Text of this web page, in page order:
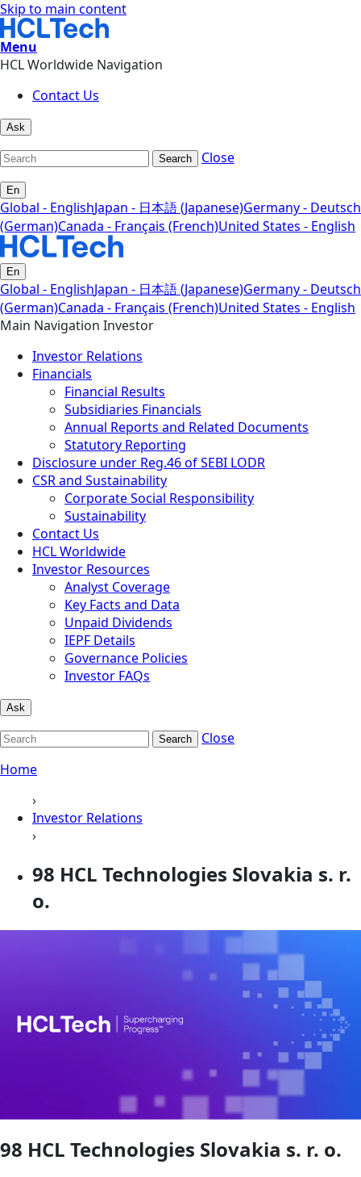
Skip to main content
Menu
HCL Worldwide Navigation
Contact Us
Ask
Search Close
En
Global - EnglishJapan - 日本語 (Japanese)Germany - Deutsch
(German)Canada - Français (French)United States - English
En
Global - EnglishJapan - 日本語 (Japanese)Germany - Deutsch
(German)Canada - Français (French)United States - English
Main Navigation Investor
Investor Relations
Financials
Financial Results
Subsidiaries Financials
Annual Reports and Related Documents
Statutory Reporting
Disclosure under Reg.46 of SEBI LODR
CSR and Sustainability
Corporate Social Responsibility
Sustainability
Contact Us
HCL Worldwide
Investor Resources
Analyst Coverage
Key Facts and Data
Unpaid Dividends
IEPF Details
Governance Policies
Investor FAQs
Ask
Search
Close
Home
›
Investor Relations
›
98 HCL Technologies Slovakia s. r.
o.
98 HCL Technologies Slovakia s. r. o.